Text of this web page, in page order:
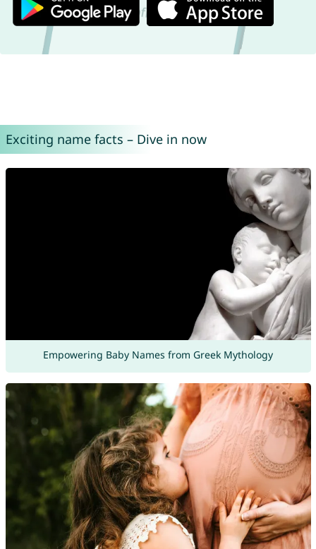
Exciting name facts – Dive in now
Empowering Baby Names from Greek Mythology